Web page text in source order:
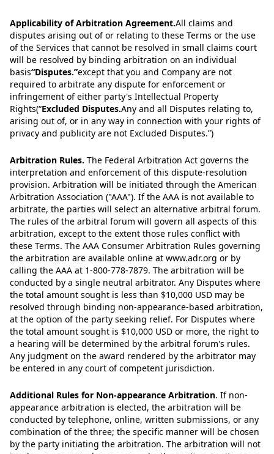
Applicability of Arbitration Agreement.All claims and
disputes arising out of or relating to these Terms or the use
of the Services that cannot be resolved in small claims court
will be resolved by binding arbitration on an individual
basis“Disputes.”except that you and Company are not
required to arbitrate any dispute for enforcement or
infringement of either party's Intellectual Property
Rights(“Excluded Disputes.Any and all Disputes relating to,
arising out of, or in any way in connection with your rights of
privacy and publicity are not Excluded Disputes.”)
Arbitration Rules. The Federal Arbitration Act governs the
interpretation and enforcement of this dispute-resolution
provision. Arbitration will be initiated through the American
Arbitration Association ("AAA"). If the AAA is not available to
arbitrate, the parties will select an alternative arbitral forum.
The rules of the arbitral forum will govern all aspects of this
arbitration, except to the extent those rules conflict with
these Terms. The AAA Consumer Arbitration Rules governing
the arbitration are available online at www.adr.org or by
calling the AAA at 1-800-778-7879. The arbitration will be
conducted by a single neutral arbitrator. Any Disputes where
the total amount sought is less than $10,000 USD may be
resolved through binding non-appearance-based arbitration,
at the option of the party seeking relief. For Disputes where
the total amount sought is $10,000 USD or more, the right to
a hearing will be determined by the arbitral forum's rules.
Any judgment on the award rendered by the arbitrator may
be entered in any court of competent jurisdiction.
Additional Rules for Non-appearance Arbitration. If non-
appearance arbitration is elected, the arbitration will be
conducted by telephone, online, written submissions, or any
combination of the three; the specific manner will be chosen
by the party initiating the arbitration. The arbitration will not